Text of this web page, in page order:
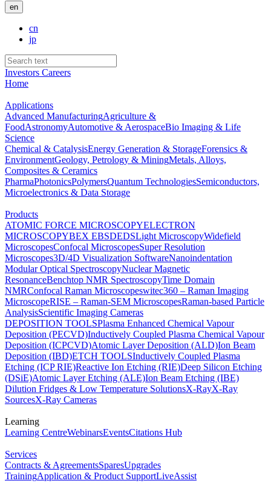
en
cn
jp
Investors Careers
Home
Applications
Advanced ManufacturingAgriculture &
FoodAstronomyAutomotive & AerospaceBio Imaging & Life
Science
Chemical & CatalysisEnergy Generation & StorageForensics &
EnvironmentGeology, Petrology & MiningMetals, Alloys,
Composites & Ceramics
PharmaPhotonicsPolymersQuantum TechnologiesSemiconductors,
Microelectronics & Data Storage
Products
ATOMIC FORCE MICROSCOPYELECTRON
MICROSCOPYBEX EBSDEDSLight MicroscopyWidefield
MicroscopesConfocal MicroscopesSuper Resolution
Microscopes3D/4D Visualization SoftwareNanoindentation
Modular Optical SpectroscopyNuclear Magnetic
ResonanceBenchtop NMR SpectroscopyTime Domain
NMRConfocal Raman Microscopeswitec360 – Raman Imaging
MicroscopeRISE – Raman-SEM MicroscopesRaman-based Particle
AnalysisScientific Imaging Cameras
DEPOSITION TOOLSPlasma Enhanced Chemical Vapour
Deposition (PECVD)Inductively Coupled Plasma Chemical Vapour
Deposition (ICPCVD)Atomic Layer Deposition (ALD)Ion Beam
Deposition (IBD)ETCH TOOLSInductively Coupled Plasma
Etching (ICP RIE)Reactive Ion Etching (RIE)Deep Silicon Etching
(DSiE)Atomic Layer Etching (ALE)Ion Beam Etching (IBE)
Dilution Fridges & Low Temperature SolutionsX-RayX-Ray
SourcesX-Ray Cameras
Learning
Learning CentreWebinarsEventsCitations Hub
Services
Contracts & AgreementsSparesUpgrades
TrainingApplication & Product SupportLiveAssist